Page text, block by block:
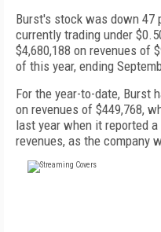
Burst's stock was down 47
currently trading under
$4,680,188 on revenues of
of this year, ending
For the year-to-date, Burst
on revenues of $449,768,
last year when it reported
revenues, as the company